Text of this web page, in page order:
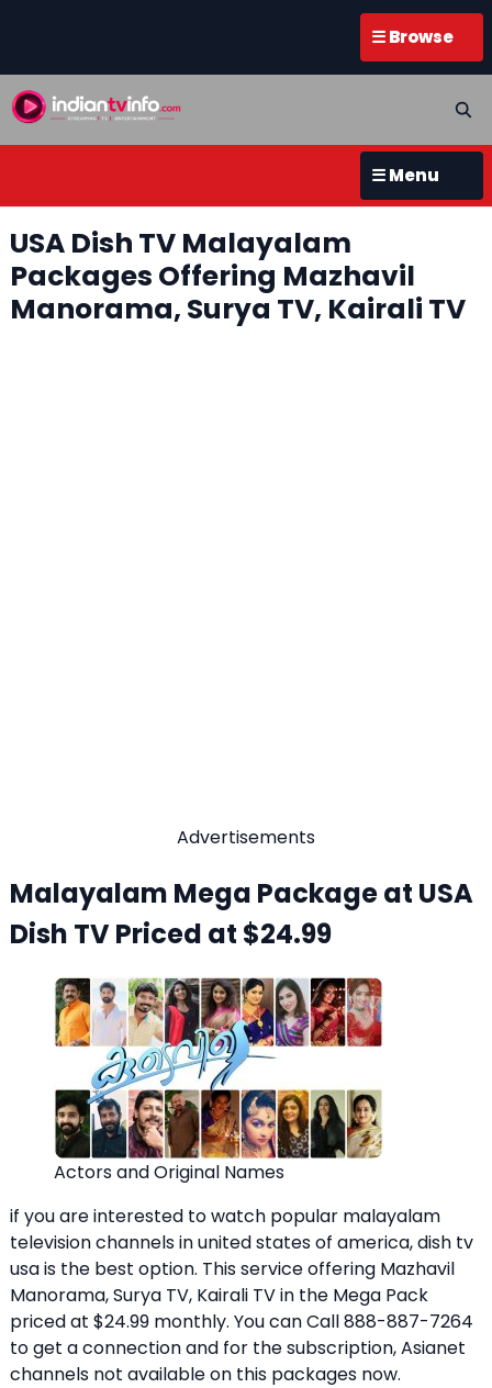
☰ Browse
☰ Menu
USA Dish TV Malayalam
Packages Offering Mazhavil
Manorama, Surya TV, Kairali TV
Advertisements
Malayalam Mega Package at USA
Dish TV Priced at $24.99
Actors and Original Names
if you are interested to watch popular malayalam
television channels in united states of america, dish tv
usa is the best option. This service offering Mazhavil
Manorama, Surya TV, Kairali TV in the Mega Pack
priced at $24.99 monthly. You can Call 888-887-7264
to get a connection and for the subscription, Asianet
channels not available on this packages now.